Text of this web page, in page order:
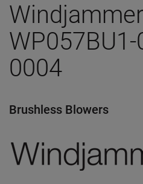
0004
Brushless Blowers